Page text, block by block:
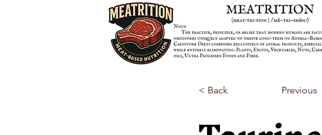
< Back Previous